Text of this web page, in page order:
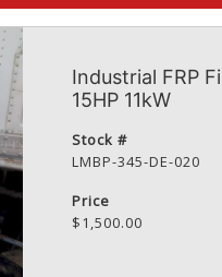
Industrial FRP
15HP 11kW
Stock #
LMBP-345-DE-020
Price
$1,500.00